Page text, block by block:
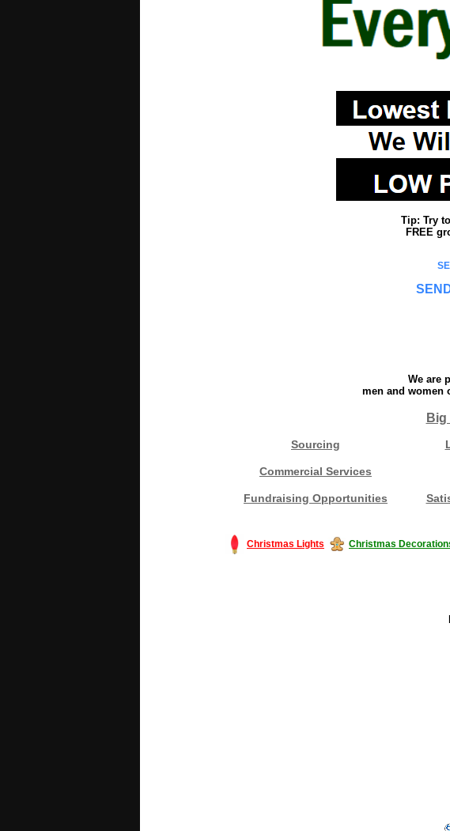
Tip: Try
FREE
We are
men and women
Sourcing
Commercial Services
Fundraising Opportunities
Christmas Lights Christmas